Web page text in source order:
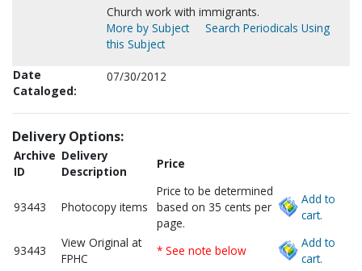
Church work with immigrants.
More by Subject
Search Periodicals Using
this Subject
Date
Cataloged:
07/30/2012
Delivery Options:
Archive
ID
Delivery
Description
Price
93443 Photocopy items
Price to be determined
based on 35 cents per
page.
Add to
cart.
93443
View Original at
FPHC
* See note below
Add to
cart.